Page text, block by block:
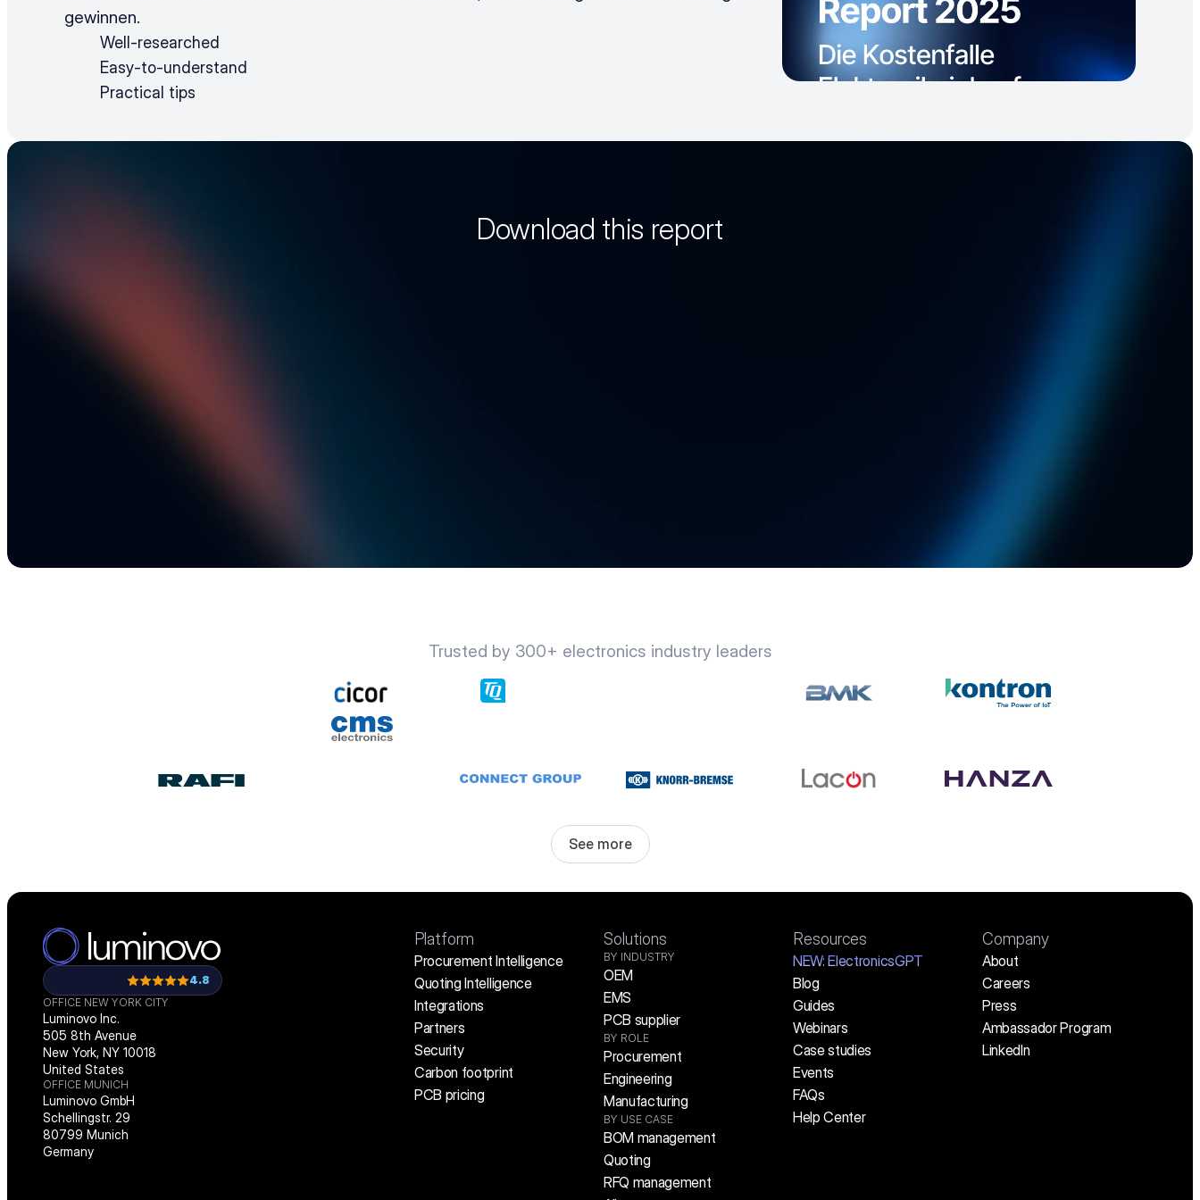
gewinnen.
Well-researched
Easy-to-understand
Practical tips
Download this report
Trusted by 300+ electronics industry leaders
See more
4.8
OFFICE NEW YORK CITY
Luminovo Inc.
505 8th Avenue
New York, NY 10018
United States
OFFICE MUNICH
Luminovo GmbH
Schellingstr. 29
80799 Munich
Germany
Platform
Procurement Intelligence
Quoting Intelligence
Integrations
Partners
Security
Carbon footprint
PCB pricing
Solutions
BY INDUSTRY
OEM
EMS
PCB supplier
BY ROLE
Procurement
Engineering
Manufacturing
BY USE CASE
BOM management
Quoting
RFQ management
Resources
NEW: ElectronicsGPT
Blog
Guides
Webinars
Case studies
Events
FAQs
Help Center
Company
About
Careers
Press
Ambassador Program
LinkedIn